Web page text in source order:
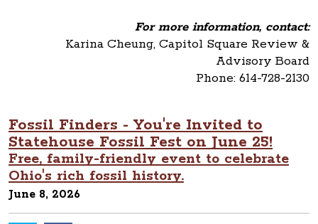
For more information, contact:
Karina Cheung, Capitol Square Review &
Advisory Board
Phone: 614-728-2130
Fossil Finders - You're Invited to
Statehouse Fossil Fest on June 25!
Free, family-friendly event to celebrate
Ohio's rich fossil history.
June 8, 2026